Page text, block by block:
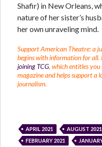
Shafir) in New Orleans,
nature of her sister’s
her own unraveling mind.
Support American Theatre: a
begins with information for all.
joining TCG, which entitles
magazine and helps support
journalism.
APRIL 2021 AUGUST 2021
FEBRUARY 2021